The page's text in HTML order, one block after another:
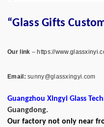
“Glass Gifts
Our link – https://
Email: sunny@glassxingyi.com
Guangzhou Xingyi Glass
Guangdong.
Our factory not only near